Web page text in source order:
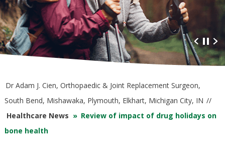
at South Bend Orthopaedics
Advanced Orthopaedic Care
Dr Adam J. Cien, Orthopaedic & Joint Replacement Surgeon,
South Bend, Mishawaka, Plymouth, Elkhart, Michigan City, IN //
Healthcare News » Review of impact of drug holidays on
bone health